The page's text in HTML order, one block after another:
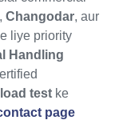
, Changodar, aur
liye priority
Handling
test ke
page